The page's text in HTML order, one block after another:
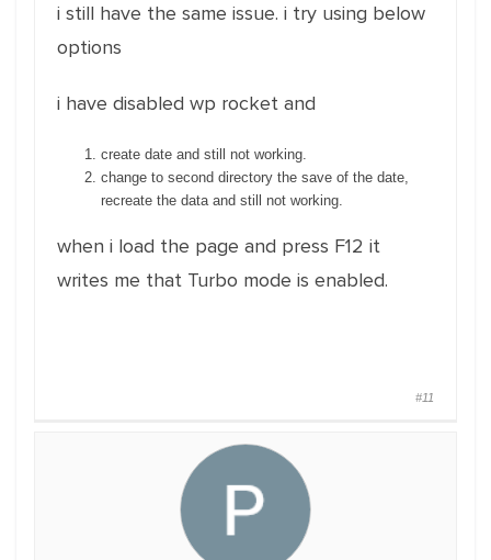
i still have the same issue. i try using below
options
i have disabled wp rocket and
create date and still not working.
change to second directory the save of the date,
recreate the data and still not working.
when i load the page and press F12 it
writes me that Turbo mode is enabled.
#11